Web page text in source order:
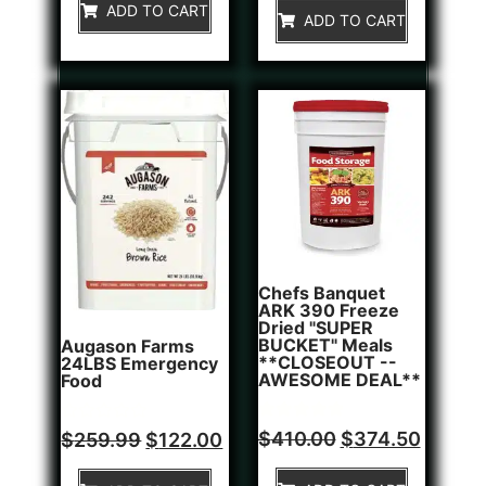
ADD TO CART ADD TO CART
Augason Farms
24LBS Emergency
Food
Rated
0
$259.99 $122.00
Chefs Banquet
ARK 390 Freeze
Dried "SUPER
BUCKET" Meals
**CLOSEOUT --
AWESOME DEAL**
Rated
5.00
1
$410.00 $374.50